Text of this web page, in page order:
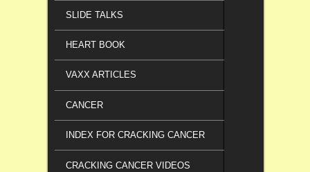
SLIDE TALKS
HEART BOOK
VAXX ARTICLES
CANCER
INDEX FOR CRACKING CANCER
CRACKING CANCER VIDEOS